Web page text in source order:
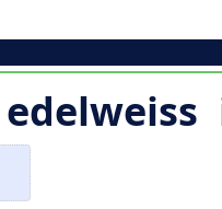
edelweiss